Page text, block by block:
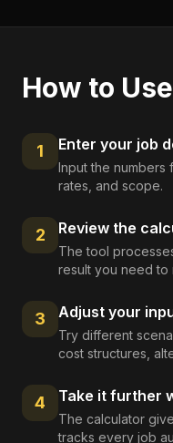
How to
1 Enter your job
Input the numbers
rates, and scope.
2 Review the
The tool
result you need to
3 Adjust your
Try different
cost structures,
4 Take it further
The calculator
tracks every job